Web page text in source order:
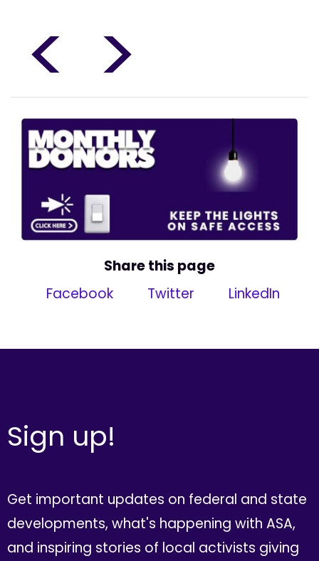
< >
Share this page
Facebook
Twitter LinkedIn
Sign up!
Get important updates on federal and state
developments, what's happening with ASA,
and inspiring stories of local activists giving